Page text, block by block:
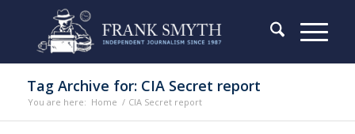
Tag Archive for: CIA Secret report
You are here: Home / CIA Secret report